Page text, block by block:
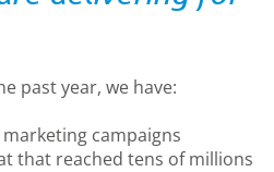
past year, we have:
campaigns
that reached tens of millions